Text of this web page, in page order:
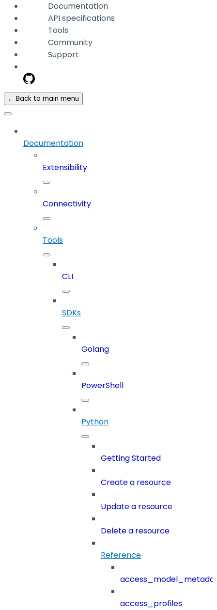
Documentation
API specifications
Tools
Community
Support
← Back to main menu
Documentation
Extensibility
Connectivity
Tools
CLI
SDKs
Golang
PowerShell
Python
Getting Started
Create a resource
Update a resource
Delete a resource
Reference
access_profiles